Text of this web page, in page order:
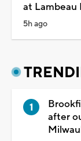
at Lambeau
5h ago
after